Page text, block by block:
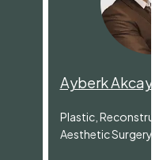
Ayberk Akcay,
Plastic,
Aesthetic Surgery